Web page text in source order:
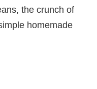
the crunch of
homemade